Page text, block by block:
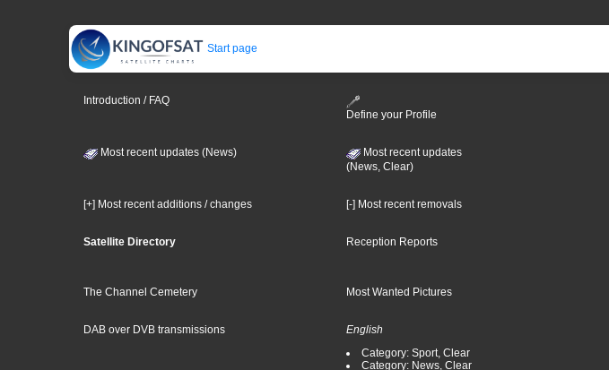
Start page
Introduction / FAQ
Define your Profile
Most recent updates (News)
Most recent updates
(News, Clear)
[+] Most recent additions / changes [-] Most recent removals
Satellite Directory Reception Reports
The Channel Cemetery Most Wanted Pictures
DAB over DVB transmissions
English
Category: Sport, Clear
Category: News, Clear